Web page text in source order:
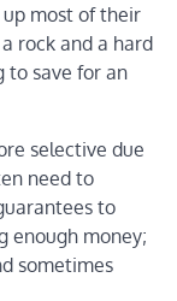
most of their
rock and a hard
save for an
selective due
need to
to
enough money;
sometimes